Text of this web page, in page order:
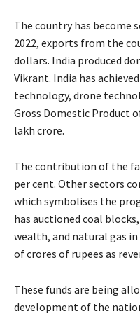
The country has become
2022, exports from the
dollars. India produced
Vikrant. India has
technology, drone
Gross Domestic Product
lakh crore.
The contribution of the
per cent. Other sectors
which symbolises the
has auctioned coal
wealth, and natural gas
of crores of rupees as
These funds are being
development of the